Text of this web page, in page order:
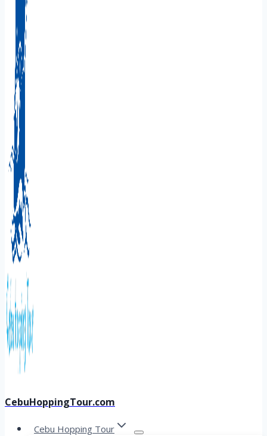
CebuHoppingTour.com
Cebu Hopping Tour